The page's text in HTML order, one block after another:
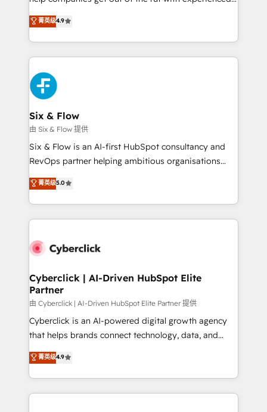
business, processes and systems 🏢 We specialise in
working with mid-market and enterprise
organisations, global organisations and those with
complex use cases 🏆 CRM Implementation,
Platform Enablement, Custom Integration and
Onboarding Accredited 🔐 ISO27001 & ISO9001
Certified
process-oriented teams implementing HubSpot
Marketing, Sales, Service, CMS and Operations Hub,
so selling and actually engaging with your customers
feels easy and pain-free. We are a top ranked
HubSpot Elite Partner, winner of Rookie of the Year
and Customer First Awards, 4.9/5 rating in HubSpot
Reviews and 4.9/5 rating in Clutch Reviews. Digifianz
helps the following industries: logistics & 3PL, home
improvement & construction, branding and
commercialization, real estate, health, education,
SaaS, Software Dev & IT and consulting, make the
the United States, EU, UAE, Mexico and Latin
America. From casual user to super fan: make
菁英级4.9
Six & Flow
由 Six & Flow 提供
Six & Flow is an AI-first HubSpot consultancy and
RevOps partner helping ambitious organisations
grow with clarity, confidence, and intelligence.
Operating across the UK, Netherlands, Ireland, and
Canada, we’ve delivered thousands of successful
HubSpot projects for mid-market and enterprise
combine HubSpot, data, and AI to design connected
and technology for predictable, scalable revenue
growth. Our expertise spans RevOps, CRM and data
architecture, AI enablement, and strategic marketing,
delivered through our proprietary FLAIR framework
for responsible AI adoption. As a HubSpot Elite
we blend strategy, creativity, and technology to help
organisations scale smarter and grow stronger.
菁英级5.0
Cyberclick | AI-Driven HubSpot Elite
Partner
由 Cyberclick | AI-Driven HubSpot Elite Partner 提供
Cyberclick is an AI-powered digital growth agency
that helps brands connect technology, data, and
creativity to achieve measurable results. Founded in
Barcelona and operating across Spain, LATAM, and
the UK, we support global companies in building
smarter marketing, sales, and customer success
菁英级4.9